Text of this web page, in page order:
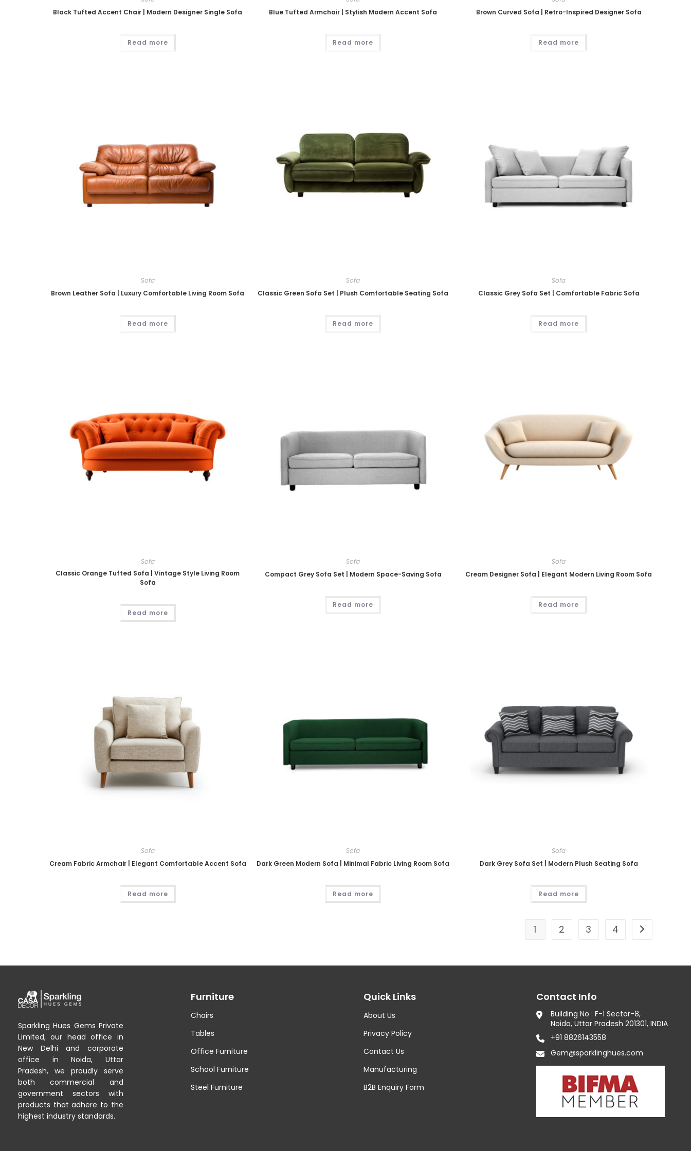
Black Tufted Accent Chair | Modern Designer Single Sofa
Read more
Blue Tufted Armchair | Stylish Modern Accent Sofa
Read more
Brown Curved Sofa | Retro-Inspired Designer Sofa
Read more
Sofa
Brown Leather Sofa | Luxury Comfortable Living Room Sofa
Read more
Sofa
Classic Green Sofa Set | Plush Comfortable Seating Sofa
Read more
Sofa
Classic Grey Sofa Set | Comfortable Fabric Sofa
Read more
Sofa
Classic Orange Tufted Sofa | Vintage Style Living Room
Sofa
Read more
Sofa
Compact Grey Sofa Set | Modern Space-Saving Sofa
Read more
Sofa
Cream Designer Sofa | Elegant Modern Living Room Sofa
Read more
Sofa
Cream Fabric Armchair | Elegant Comfortable Accent Sofa
Read more
Sofa
Dark Green Modern Sofa | Minimal Fabric Living Room Sofa
Read more
Sofa
Dark Grey Sofa Set | Modern Plush Seating Sofa
Read more
1 2 3 4
Sparkling Hues Gems Private
Limited, our head office in
New Delhi and corporate
office in Noida, Uttar
Pradesh, we proudly serve
both commercial and
government sectors with
products that adhere to the
highest industry standards.
Furniture
Chairs
Tables
Office Furniture
School Furniture
Steel Furniture
Quick Links
About Us
Privacy Policy
Contact Us
Manufacturing
B2B Enquiry Form
Contact Info
Building No : F-1 Sector-8,
Noida, Uttar Pradesh 201301, INDIA
+91 8826143558
Gem@sparklinghues.com